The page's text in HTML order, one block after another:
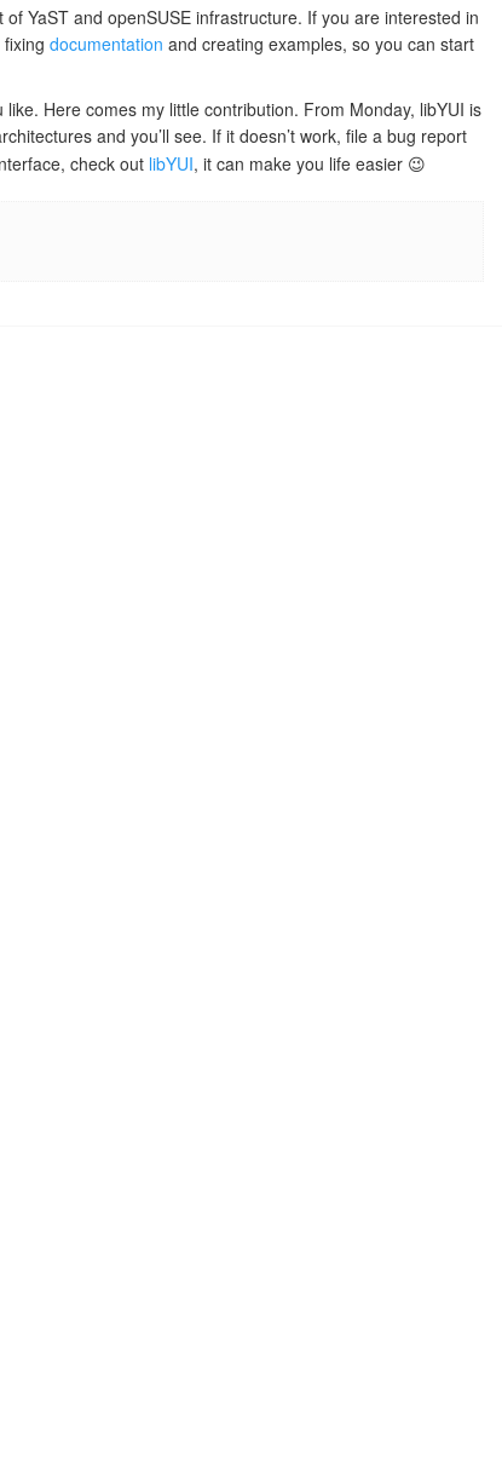
YaST and openSUSE infrastructure. If you are interested in
documentation and creating examples, so you can start
Here comes my little contribution. From Monday, libYUI is
and you’ll see. If it doesn’t work, file a bug report
check out libYUI, it can make you life easier 😉